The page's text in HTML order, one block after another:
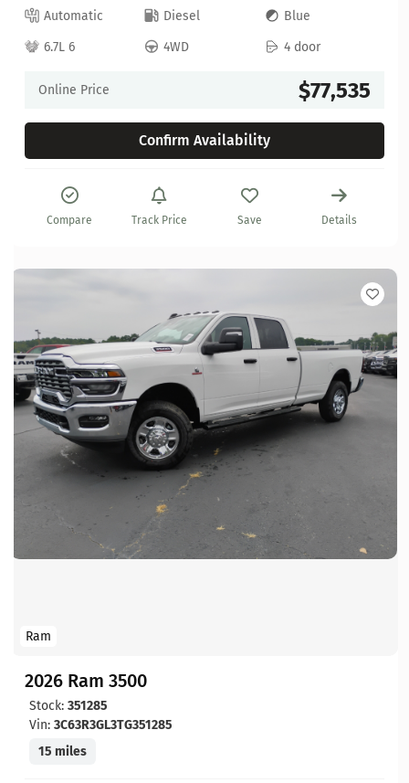
Automatic Diesel
Blue
6.7L 6
4WD 4 door
Online Price $77,535
Confirm Availability
Compare Track Price Save Details
Ram
2026 Ram 3500
Stock: 351285
Vin: 3C63R3GL3TG351285
15 miles